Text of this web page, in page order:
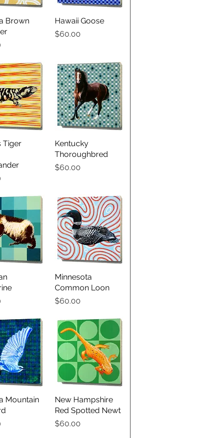
View
Brown
Quick View
Hawaii Goose
Price
$60.00
View
Tiger
Quick View
Kentucky
Thoroughbred
Price
$60.00
View Quick View
Minnesota
Common Loon
Price
$60.00
View
Mountain
Quick View
New Hampshire
Red Spotted Newt
Price
$60.00